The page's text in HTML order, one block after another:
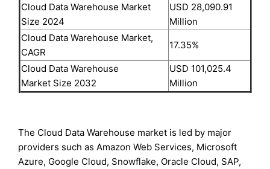
Cloud Data Warehouse Market
Size 2024
USD 28,090.91
Million
Cloud Data Warehouse Market,
CAGR
17.35%
Cloud Data Warehouse
Market Size 2032
USD 101,025.4
Million
The Cloud Data Warehouse market is led by major
providers such as Amazon Web Services, Microsoft
Azure, Google Cloud, Snowflake, Oracle Cloud, SAP,